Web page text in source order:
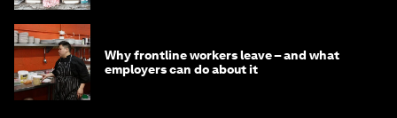
Why frontline workers leave – and what
employers can do about it